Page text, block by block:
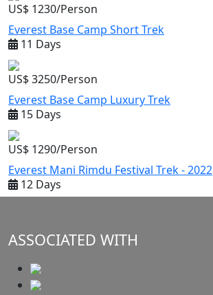
US$ 1230/Person
Everest Base Camp Short Trek
11 Days
US$ 3250/Person
Everest Base Camp Luxury Trek
15 Days
US$ 1290/Person
Everest Mani Rimdu Festival Trek - 2022
12 Days
ASSOCIATED WITH